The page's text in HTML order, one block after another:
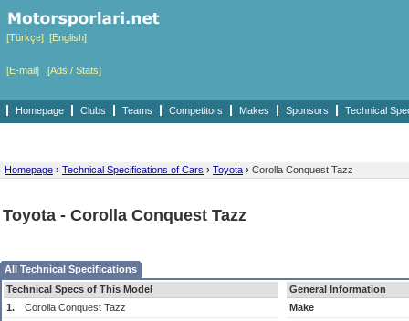
[Türkçe] [English]
[E-mail] [Ads / Stats]
Homepage Clubs Teams Competitors Makes Sponsors Technical
Homepage › Technical Specifications of Cars › Toyota › Corolla Conquest Tazz
Toyota - Corolla Conquest Tazz
All Technical Specifications
Technical Specs of This Model
1.
Corolla Conquest Tazz
General Information
Make